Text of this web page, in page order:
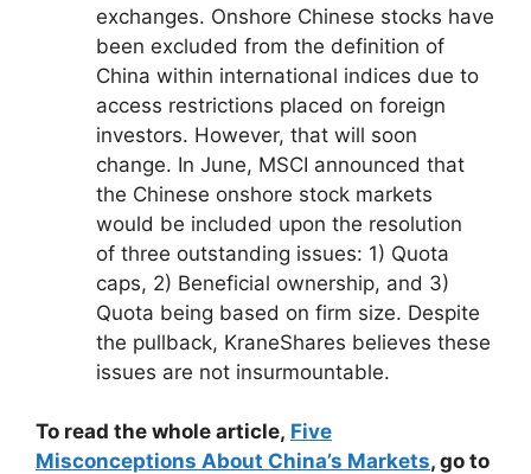
exchanges. Onshore Chinese stocks have
been excluded from the definition of
China within international indices due to
access restrictions placed on foreign
investors. However, that will soon
change. In June, MSCI announced that
the Chinese onshore stock markets
would be included upon the resolution
of three outstanding issues: 1) Quota
caps, 2) Beneficial ownership, and 3)
Quota being based on firm size. Despite
the pullback, KraneShares believes these
issues are not insurmountable.
To read the whole article, Five
Misconceptions About China’s Markets, go to